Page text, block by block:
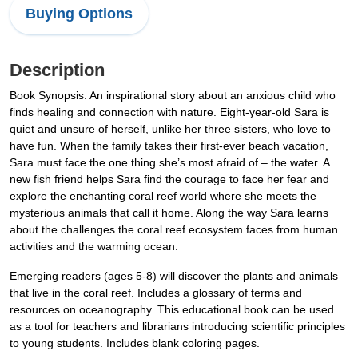
Buying Options
Description
Book Synopsis: An inspirational story about an anxious child who
finds healing and connection with nature. Eight-year-old Sara is
quiet and unsure of herself, unlike her three sisters, who love to
have fun. When the family takes their first-ever beach vacation,
Sara must face the one thing she’s most afraid of – the water. A
new fish friend helps Sara find the courage to face her fear and
explore the enchanting coral reef world where she meets the
mysterious animals that call it home. Along the way Sara learns
about the challenges the coral reef ecosystem faces from human
activities and the warming ocean.
Emerging readers (ages 5-8) will discover the plants and animals
that live in the coral reef. Includes a glossary of terms and
resources on oceanography. This educational book can be used
as a tool for teachers and librarians introducing scientific principles
to young students. Includes blank coloring pages.